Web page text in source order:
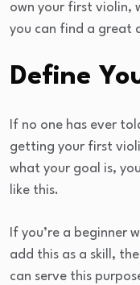
own your first violin,
you can find a great
Define
If no one has ever
getting your first
what your goal is,
like this.
If you’re a beginner
add this as a skill,
can serve this